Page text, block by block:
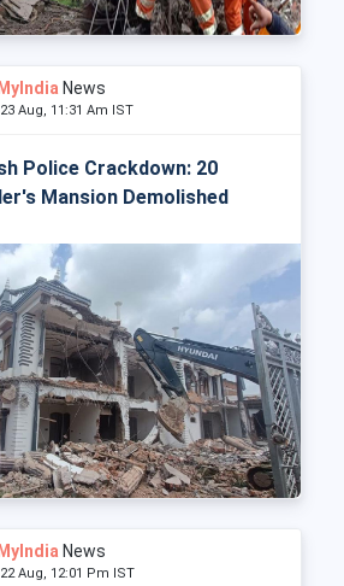
News
Aug, 11:31 Am IST
Police Crackdown: 20
Mansion Demolished
News
Aug, 12:01 Pm IST